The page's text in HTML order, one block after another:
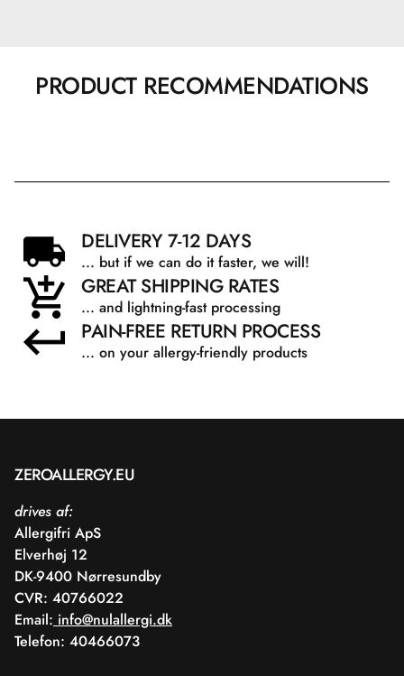
PRODUCT RECOMMENDATIONS
DELIVERY 7-12 DAYS
... but if we can do it faster, we will!
GREAT SHIPPING RATES
... and lightning-fast processing
PAIN-FREE RETURN PROCESS
... on your allergy-friendly products
ZEROALLERGY.EU
drives af:
Allergifri ApS
Elverhøj 12
DK-9400 Nørresundby
CVR: 40766022
Email: info@nulallergi.dk
Telefon: 40466073